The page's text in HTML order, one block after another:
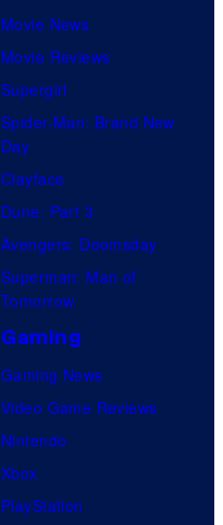
Movie News
Movie Reviews
Supergirl
Spider-Man: Brand New
Day
Clayface
Dune: Part 3
Avengers: Doomsday
Superman: Man of
Tomorrow
Gaming
Gaming News
Video Game Reviews
Nintendo
Xbox
PlayStation